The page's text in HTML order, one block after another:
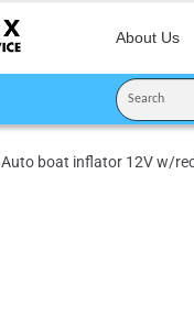
About Us
Auto boat inflator 12V w/